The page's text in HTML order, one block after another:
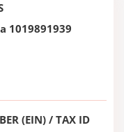
1019891939
(EIN) / TAX ID